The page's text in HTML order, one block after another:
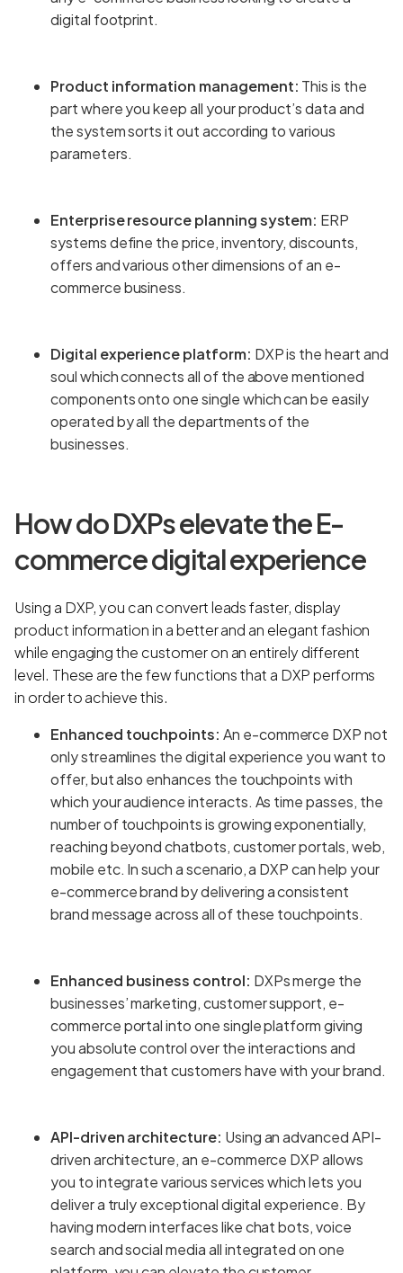
digital footprint.
Product information management: This is the
part where you keep all your product’s data and
the system sorts it out according to various
parameters.
Enterprise resource planning system: ERP
systems define the price, inventory, discounts,
offers and various other dimensions of an e-
commerce business.
Digital experience platform: DXP is the heart and
soul which connects all of the above mentioned
components onto one single which can be easily
operated by all the departments of the
businesses.
How do DXPs elevate the E-
commerce digital experience
Using a DXP, you can convert leads faster, display
product information in a better and an elegant fashion
while engaging the customer on an entirely different
level. These are the few functions that a DXP performs
in order to achieve this.
Enhanced touchpoints: An e-commerce DXP not
only streamlines the digital experience you want to
offer, but also enhances the touchpoints with
which your audience interacts. As time passes, the
number of touchpoints is growing exponentially,
reaching beyond chatbots, customer portals, web,
mobile etc. In such a scenario, a DXP can help your
e-commerce brand by delivering a consistent
brand message across all of these touchpoints.
Enhanced business control: DXPs merge the
businesses’ marketing, customer support, e-
commerce portal into one single platform giving
you absolute control over the interactions and
engagement that customers have with your brand.
API-driven architecture: Using an advanced API-
driven architecture, an e-commerce DXP allows
you to integrate various services which lets you
deliver a truly exceptional digital experience. By
having modern interfaces like chat bots, voice
search and social media all integrated on one